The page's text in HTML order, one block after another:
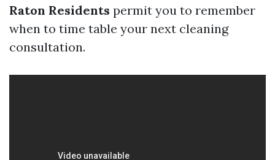
Raton Residents permit you to remember
when to time table your next cleaning
consultation.